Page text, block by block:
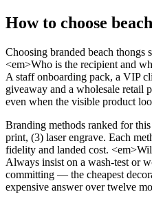
How to choose
Choosing branded beach thongs
<em>Who is the recipient and
A staff onboarding pack, a VIP
giveaway and a wholesale retail
even when the visible product
Branding methods ranked for
print, (3) laser engrave. Each
fidelity and landed cost.
Always insist on a wash-test or
committing — the cheapest
expensive answer over twelve